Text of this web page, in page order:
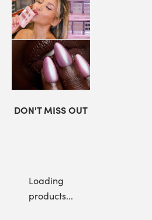
DON'T MISS OUT
Loading
products...